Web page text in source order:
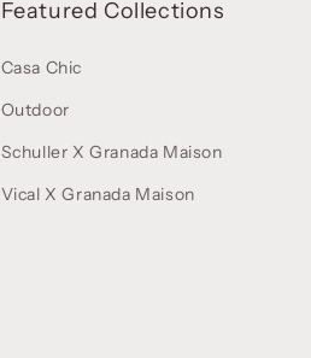
Featured Collections
Casa Chic
Outdoor
Schuller X Granada Maison
Vical X Granada Maison